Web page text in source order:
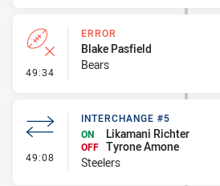
49:34 - Error
ERROR
Blake Pasfield
Bears
49:08 - Interchange #5
INTERCHANGE #5
ON
Likamani Richter
OFF Tyrone Amone
Steelers